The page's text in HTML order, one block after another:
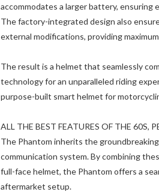
accommodates a larger battery,
The factory-integrated design also
external modifications, providing
The result is a helmet that seamlessly
technology for an unparalleled riding
purpose-built smart helmet for
ALL THE BEST FEATURES OF THE 60S,
The Phantom inherits the
communication system. By combining
full-face helmet, the Phantom offers a
aftermarket setup.